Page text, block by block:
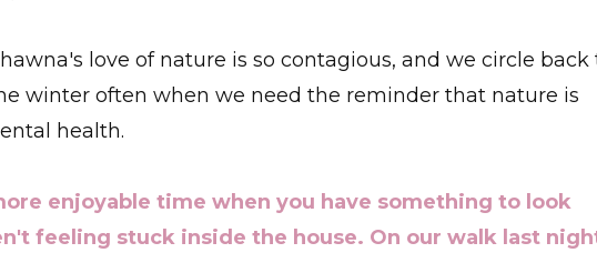
love of nature is so contagious, and we circle back
winter often when we need the reminder that nature is
health.
enjoyable time when you have something to look
feeling stuck inside the house. On our walk last